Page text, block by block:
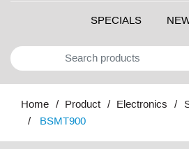
SPECIALS
Home Product Electronics
BSMT900